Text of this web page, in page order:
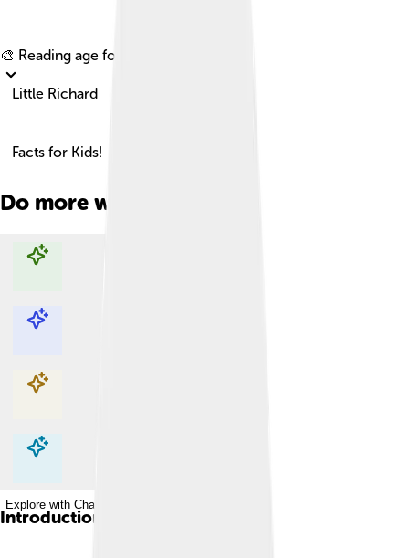
🎨 Reading age for
Little Richard
Facts for Kids!
Do more with AI
Explore with ChatDino
Explore with ChatDino
Explore with ChatDino
Explore with ChatDino
Introduction